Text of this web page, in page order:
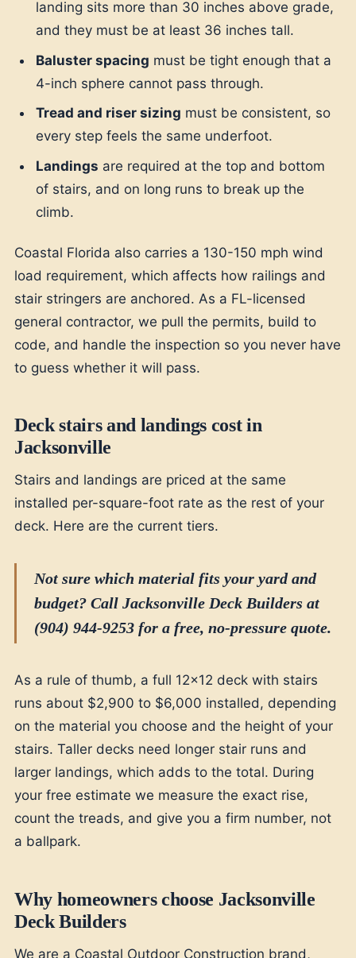
landing sits more than 30 inches above grade,
and they must be at least 36 inches tall.
Baluster spacing must be tight enough that a
4-inch sphere cannot pass through.
Tread and riser sizing must be consistent, so
every step feels the same underfoot.
Landings are required at the top and bottom
of stairs, and on long runs to break up the
climb.
Coastal Florida also carries a 130-150 mph wind
load requirement, which affects how railings and
stair stringers are anchored. As a FL-licensed
general contractor, we pull the permits, build to
code, and handle the inspection so you never have
to guess whether it will pass.
Deck stairs and landings cost in
Jacksonville
Stairs and landings are priced at the same
installed per-square-foot rate as the rest of your
deck. Here are the current tiers.
Not sure which material fits your yard and
budget? Call Jacksonville Deck Builders at
(904) 944-9253 for a free, no-pressure quote.
As a rule of thumb, a full 12x12 deck with stairs
runs about $2,900 to $6,000 installed, depending
on the material you choose and the height of your
stairs. Taller decks need longer stair runs and
larger landings, which adds to the total. During
your free estimate we measure the exact rise,
count the treads, and give you a firm number, not
a ballpark.
Why homeowners choose Jacksonville
Deck Builders
We are a Coastal Outdoor Construction brand,